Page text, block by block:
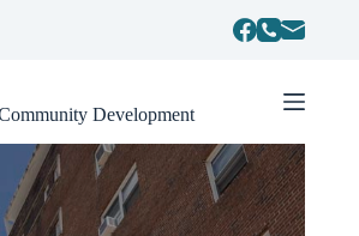
Development